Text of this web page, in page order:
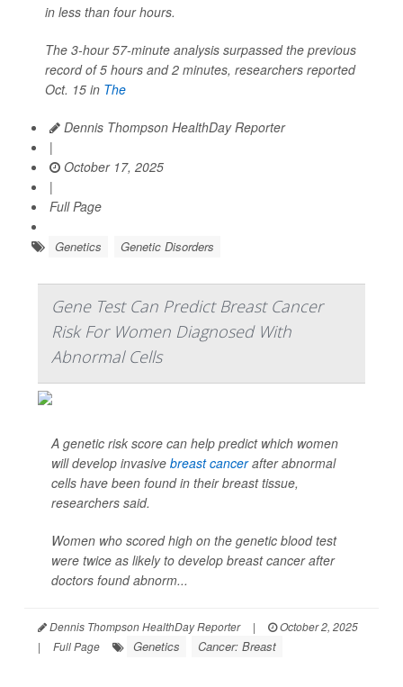
in less than four hours.
The 3-hour 57-minute analysis surpassed the previous
record of 5 hours and 2 minutes, researchers reported
Oct. 15 in The
Dennis Thompson HealthDay Reporter
|
October 17, 2025
|
Full Page
Genetics Genetic Disorders
Gene Test Can Predict Breast Cancer
Risk For Women Diagnosed With
Abnormal Cells
A genetic risk score can help predict which women
will develop invasive breast cancerafter abnormal
cells have been found in their breast tissue,
researchers said.
Women who scored high on the genetic blood test
were twice as likely to develop breast cancer after
doctors found abnorm...
Dennis Thompson HealthDay Reporter |
October 2, 2025
|
Full Page Genetics Cancer: Breast